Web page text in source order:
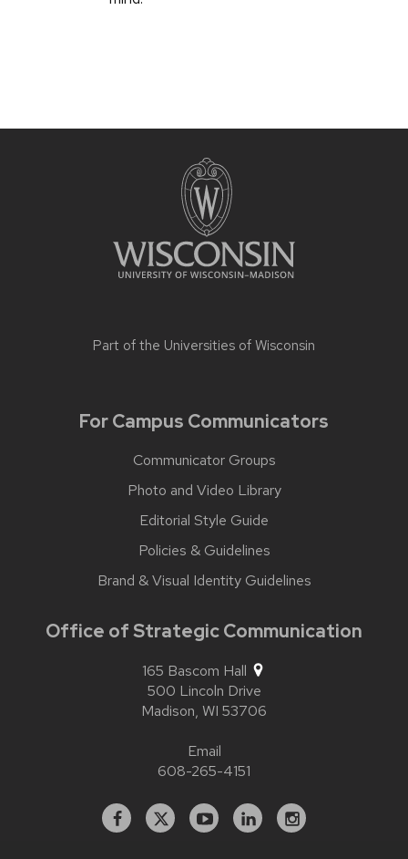
Part of the Universities of Wisconsin
For Campus Communicators
Communicator Groups
Photo and Video Library
Editorial Style Guide
Policies & Guidelines
Brand & Visual Identity Guidelines
Office of Strategic Communication
165 Bascom Hall
500 Lincoln Drive
Madison, WI 53706
Email
608-265-4151
Facebook
X YouTubeLinkedInstagram